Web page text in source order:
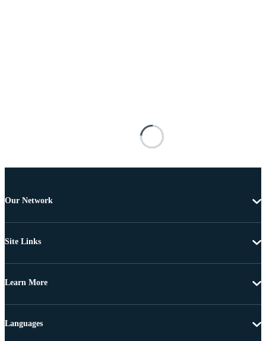
Our Network
Site Links
Learn More
Languages